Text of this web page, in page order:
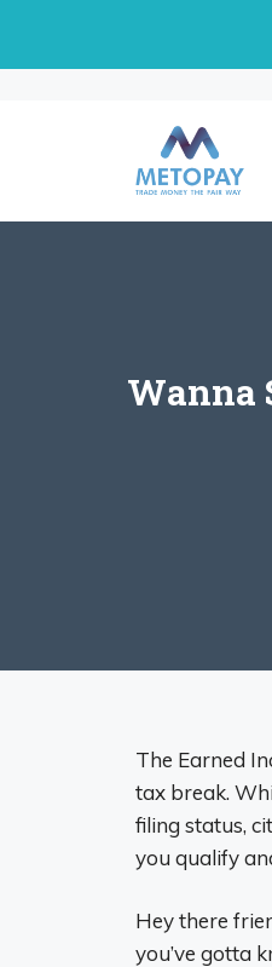
Wanna
The Earned
tax break.
filing status,
you qualify
Hey there
you’ve gotta